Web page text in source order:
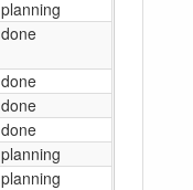
planning
done
done
done
done
planning
planning